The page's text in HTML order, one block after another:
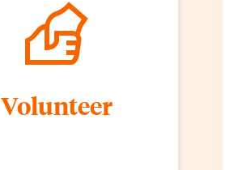
Volunteer